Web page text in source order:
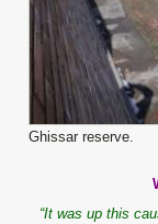
Ghissar reserve.
“It was up this